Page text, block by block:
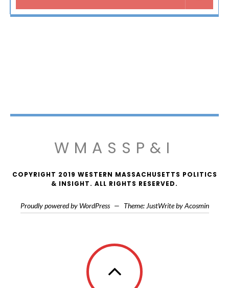
WMASSP&I
COPYRIGHT 2019 WESTERN MASSACHUSETTS POLITICS
& INSIGHT. ALL RIGHTS RESERVED.
Proudly powered by WordPress — Theme: JustWrite by Acosmin